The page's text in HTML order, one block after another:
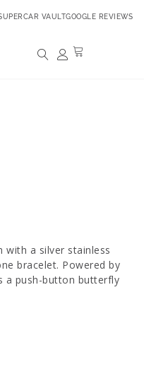
VAULTGOOGLE REVIEWS
with a silver stainless
bracelet. Powered by
a push-button butterfly